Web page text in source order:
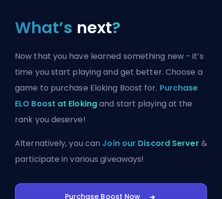
What’s next?
Now that you have learned something new - it’s
time you start playing and get better. Choose a
game to purchase Eloking Boost for. Purchase
ELO Boost at Elokingand start playing at the
rank you deserve!
Alternatively, you can Join our Discord Server &
participate in various giveaways!
Purchase Boost Now